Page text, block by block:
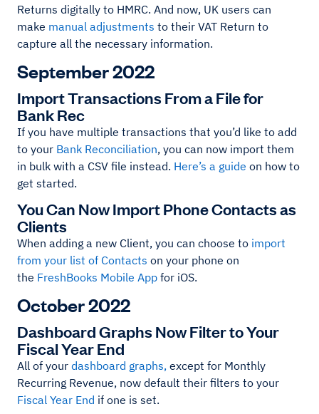
Returns digitally to HMRC. And now, UK users can
make manual adjustments to their VAT Return to
capture all the necessary information.
September 2022
Import Transactions From a File for
Bank Rec
If you have multiple transactions that you’d like to add
to your Bank Reconciliation, you can now import them
in bulk with a CSV file instead. Here’s a guide on how to
get started.
You Can Now Import Phone Contacts as
Clients
When adding a new Client, you can choose to import
from your list of Contacts on your phone on
the FreshBooks Mobile App for iOS.
October 2022
Dashboard Graphs Now Filter to Your
Fiscal Year End
All of your dashboard graphs, except for Monthly
Recurring Revenue, now default their filters to your
Fiscal Year End if one is set.